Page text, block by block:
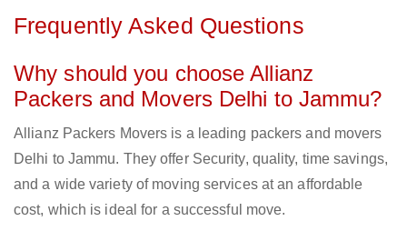
Frequently Asked Questions
Why should you choose Allianz
Packers and Movers Delhi to Jammu?
Allianz Packers Movers is a leading packers and movers
Delhi to Jammu. They offer Security, quality, time savings,
and a wide variety of moving services at an affordable
cost, which is ideal for a successful move.